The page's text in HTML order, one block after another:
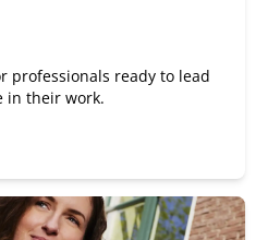
professionals ready to lead
in their work.